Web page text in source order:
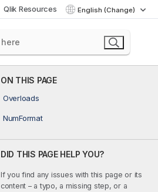
Qlik Resources English (Change)
ON THIS PAGE
Overloads
NumFormat
DID THIS PAGE HELP YOU?
If you find any issues with this page or its
content – a typo, a missing step, or a